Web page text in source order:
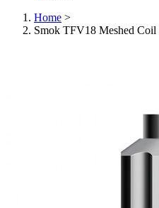
Home >
Smok TFV18 Meshed Coil